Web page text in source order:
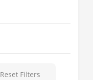
Reset Filters